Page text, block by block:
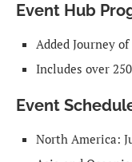
Event Hub
Added Journey
Includes over
Event
North America: